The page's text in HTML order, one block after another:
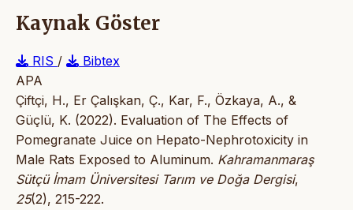
Kaynak Göster
RIS /
Bibtex
APA
Çiftçi, H., Er Çalışkan, Ç., Kar, F., Özkaya, A., &
Güçlü, K. (2022). Evaluation of The Effects of
Pomegranate Juice on Hepato-Nephrotoxicity in
Male Rats Exposed to Aluminum. Kahramanmaraş
Sütçü İmam Üniversitesi Tarım ve Doğa Dergisi,
25(2), 215-222.